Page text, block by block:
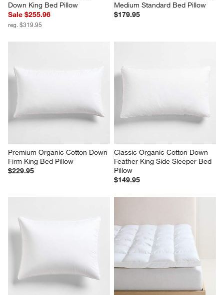
Down King Bed Pillow
Sale $255.96
reg. $319.95
Medium Standard Bed Pillow
$179.95
Premium Organic Cotton Down
Firm King Bed Pillow
$229.95
Classic Organic Cotton Down
Feather King Side Sleeper Bed
Pillow
$149.95